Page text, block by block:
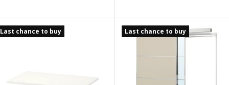
Last chance to buy Last chance to buy